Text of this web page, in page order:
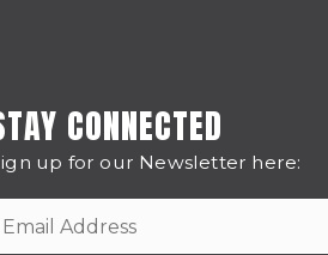
CONNECTED
up for our Newsletter here: